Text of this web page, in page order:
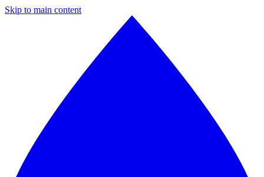
Skip to main content